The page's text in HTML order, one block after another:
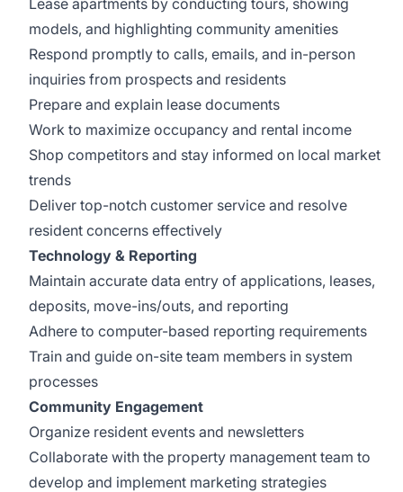
Lease apartments by conducting tours, showing
models, and highlighting community amenities
Respond promptly to calls, emails, and in-person
inquiries from prospects and residents
Prepare and explain lease documents
Work to maximize occupancy and rental income
Shop competitors and stay informed on local market
trends
Deliver top-notch customer service and resolve
resident concerns effectively
Technology & Reporting
Maintain accurate data entry of applications, leases,
deposits, move-ins/outs, and reporting
Adhere to computer-based reporting requirements
Train and guide on-site team members in system
processes
Community Engagement
Organize resident events and newsletters
Collaborate with the property management team to
develop and implement marketing strategies